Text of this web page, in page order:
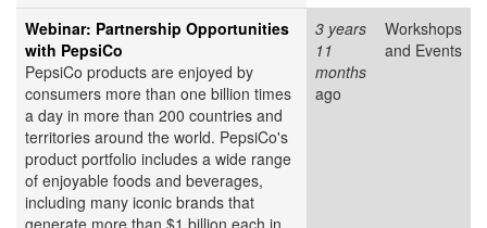
Webinar: Partnership Opportunities
with PepsiCo
PepsiCo products are enjoyed by
consumers more than one billion times
a day in more than 200 countries and
territories around the world. PepsiCo's
product portfolio includes a wide range
of enjoyable foods and beverages,
including many iconic brands that
3 years
11
months
ago
Workshops
and Events